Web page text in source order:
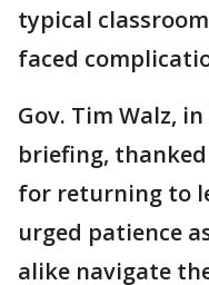
typical
faced
Gov. Tim Walz,
briefing,
for returning to
urged patience
alike navigate